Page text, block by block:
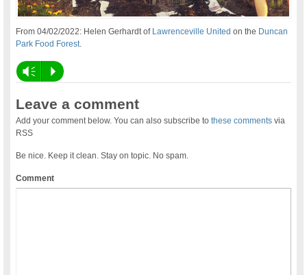
From 04/02/2022: Helen Gerhardt of Lawrenceville United on the Duncan
Park Food Forest.
Vm P
Leave a comment
Add your comment below. You can also subscribe tothese comments via
RSS
Be nice. Keep it clean. Stay on topic. No spam.
Comment